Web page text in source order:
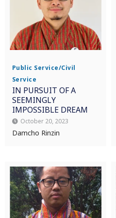
Public Service/Civil
Service
IN PURSUIT OF A
SEEMINGLY
IMPOSSIBLE DREAM
October 20, 2023
Damcho Rinzin